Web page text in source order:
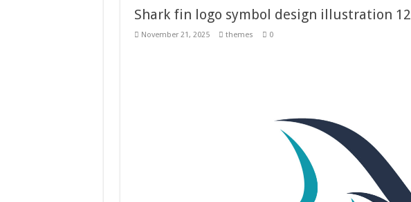
Shark fin logo symbol design illustration 12
November 21, 2025 themes 0